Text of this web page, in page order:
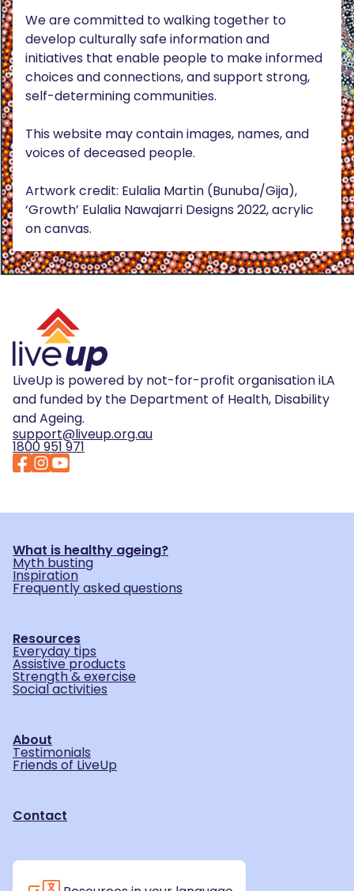
We are committed to walking together to
develop culturally safe information and
initiatives that enable people to make informed
choices and connections, and support strong,
self-determining communities.
This website may contain images, names, and
voices of deceased people.
Artwork credit: Eulalia Martin (Bunuba/Gija),
‘Growth’ Eulalia Nawajarri Designs 2022, acrylic
on canvas.
LiveUp is powered by not-for-profit organisation iLA
and funded by the Department of Health, Disability
and Ageing.
support@liveup.org.au
1800 951 971
What is healthy ageing?
Myth busting
Inspiration
Frequently asked questions
Resources
Everyday tips
Assistive products
Strength & exercise
Social activities
About
Testimonials
Friends of LiveUp
Contact